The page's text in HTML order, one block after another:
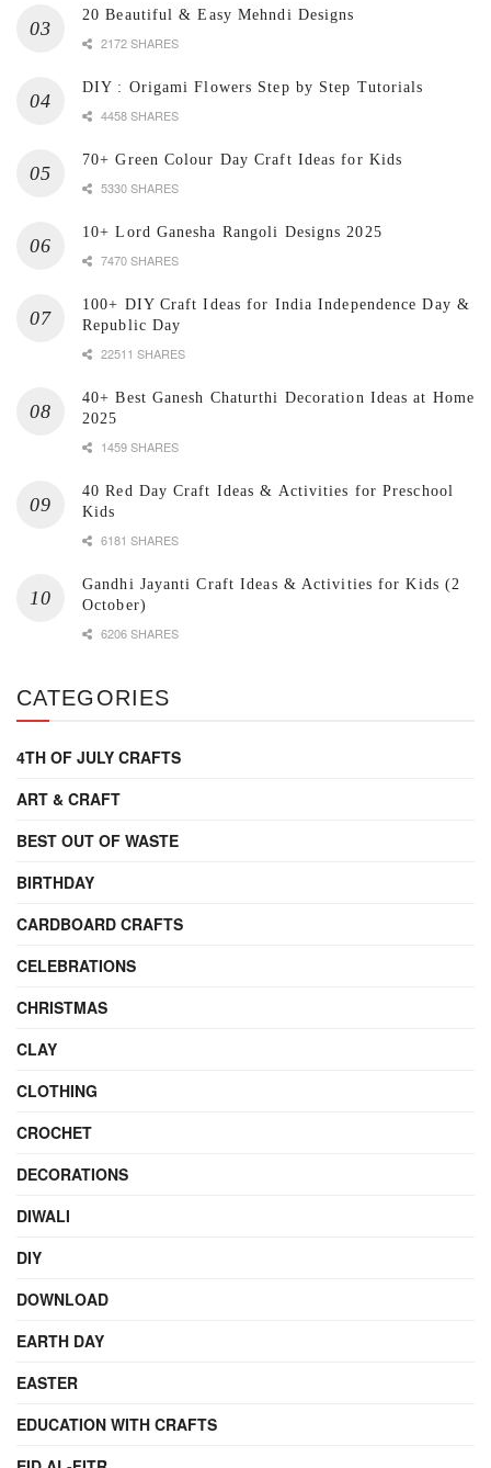
20 Beautiful & Easy Mehndi Designs
2172 SHARES
DIY : Origami Flowers Step by Step Tutorials
4458 SHARES
70+ Green Colour Day Craft Ideas for Kids
5330 SHARES
10+ Lord Ganesha Rangoli Designs 2025
7470 SHARES
100+ DIY Craft Ideas for India Independence Day &
Republic Day
22511 SHARES
40+ Best Ganesh Chaturthi Decoration Ideas at Home
2025
1459 SHARES
40 Red Day Craft Ideas & Activities for Preschool
Kids
6181 SHARES
Gandhi Jayanti Craft Ideas & Activities for Kids (2
October)
6206 SHARES
CATEGORIES
4TH OF JULY CRAFTS
ART & CRAFT
BEST OUT OF WASTE
BIRTHDAY
CARDBOARD CRAFTS
CELEBRATIONS
CHRISTMAS
CLAY
CLOTHING
CROCHET
DECORATIONS
DIWALI
DIY
DOWNLOAD
EARTH DAY
EASTER
EDUCATION WITH CRAFTS